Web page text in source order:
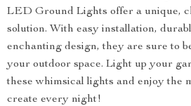
LED Ground Lights offer a unique,
solution. With easy installation,
enchanting design, they are sure to
your outdoor space. Light up your
these whimsical lights and enjoy the
create every night!